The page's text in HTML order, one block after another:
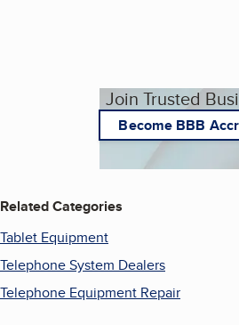
Join Trusted
Become BBB
Related Categories
Tablet Equipment
Telephone System Dealers
Telephone Equipment Repair